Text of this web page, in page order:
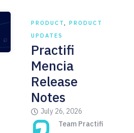
PRODUCT,PRODUCT
UPDATES
Practifi
Mencia
Release
Notes
July 26, 2026
Team Practifi